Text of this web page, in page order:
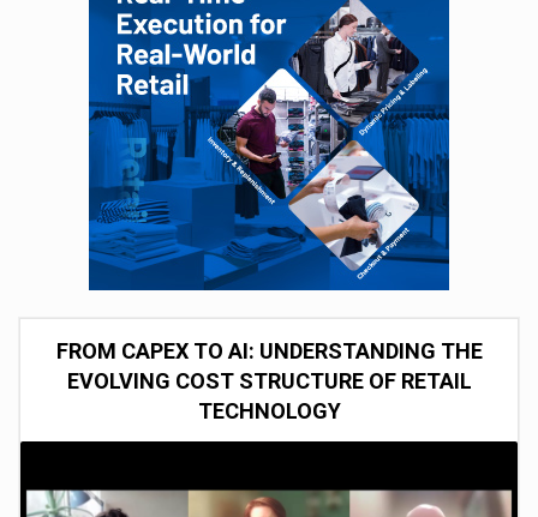
FROM CAPEX TO AI: UNDERSTANDING THE
EVOLVING COST STRUCTURE OF RETAIL
TECHNOLOGY